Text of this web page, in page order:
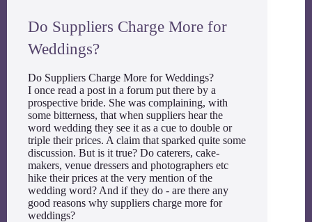
Do Suppliers Charge More for
Weddings?
Do Suppliers Charge More for Weddings?
I once read a post in a forum put there by a
prospective bride. She was complaining, with
some bitterness, that when suppliers hear the
word wedding they see it as a cue to double or
triple their prices. A claim that sparked quite some
discussion. But is it true? Do caterers, cake-
makers, venue dressers and photographers etc
hike their prices at the very mention of the
wedding word? And if they do - are there any
good reasons why suppliers charge more for
weddings?